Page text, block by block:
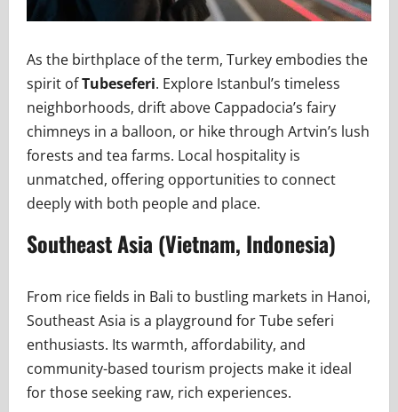
As the birthplace of the term, Turkey embodies the
spirit ofTubeseferi. Explore Istanbul’s timeless
neighborhoods, drift above Cappadocia’s fairy
chimneys in a balloon, or hike through Artvin’s lush
forests and tea farms. Local hospitality is
unmatched, offering opportunities to connect
deeply with both people and place.
Southeast Asia (Vietnam, Indonesia)
From rice fields in Bali to bustling markets in Hanoi,
Southeast Asia is a playground for Tube seferi
enthusiasts. Its warmth, affordability, and
community-based tourism projects make it ideal
for those seeking raw, rich experiences.